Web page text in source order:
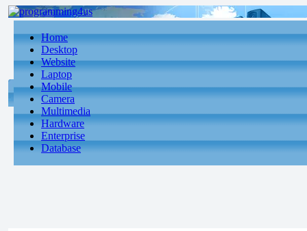
Home
Desktop
Website
Laptop
Mobile
Camera
Multimedia
Hardware
Enterprise
Database